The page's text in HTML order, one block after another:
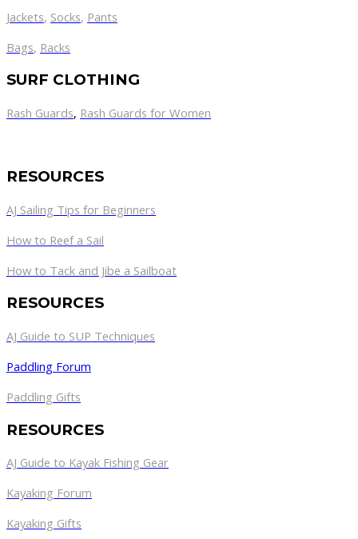
Jackets, Socks, Pants
Bags, Racks
SURF CLOTHING
Rash Guards, Rash Guards for Women
RESOURCES
AJ Sailing Tips for Beginners
How to Reef a Sail
How to Tack and Jibe a Sailboat
RESOURCES
AJ Guide to SUP Techniques
Paddling Forum
Paddling Gifts
RESOURCES
AJ Guide to Kayak Fishing Gear
Kayaking Forum
Kayaking Gifts